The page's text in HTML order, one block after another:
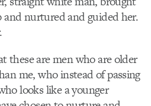
nurtured and guided her.
these are men who are older
me, who instead of passing
looks like a younger